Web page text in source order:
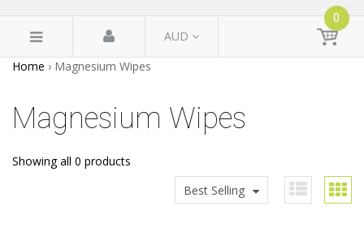
AUD
0
Home › Magnesium Wipes
Magnesium Wipes
Showing all 0 products
Best Selling